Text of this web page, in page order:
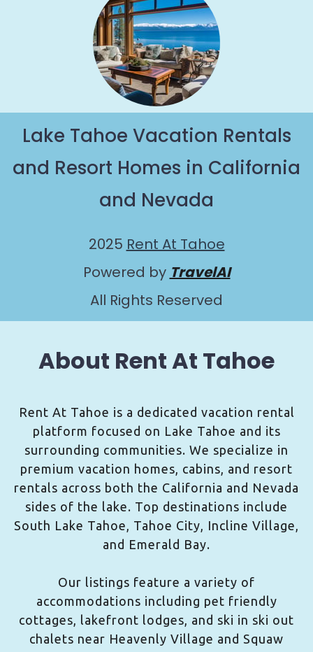
Lake Tahoe Vacation Rentals
and Resort Homes in California
and Nevada
2025 Rent At Tahoe
Powered by TravelAI
All Rights Reserved
About Rent At Tahoe
Rent At Tahoe is a dedicated vacation rental
platform focused on Lake Tahoe and its
surrounding communities. We specialize in
premium vacation homes, cabins, and resort
rentals across both the California and Nevada
sides of the lake. Top destinations include
South Lake Tahoe, Tahoe City, Incline Village,
and Emerald Bay.
Our listings feature a variety of
accommodations including pet friendly
cottages, lakefront lodges, and ski in ski out
chalets near Heavenly Village and Squaw